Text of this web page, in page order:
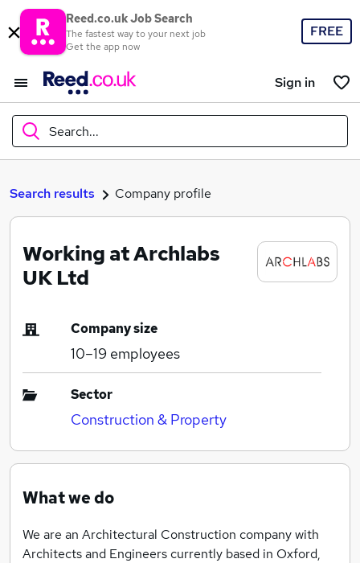
Reed.co.uk Job Search
The fastest way to your next job
Get the app now
FREE
Sign in
Search...
What
Where
Search jobs
Search results Company profile
Working at Archlabs
UK Ltd
Company size
10–19 employees
Sector
Construction & Property
What we do
We are an Architectural Construction company with
Architects and Engineers currently based in Oxford,